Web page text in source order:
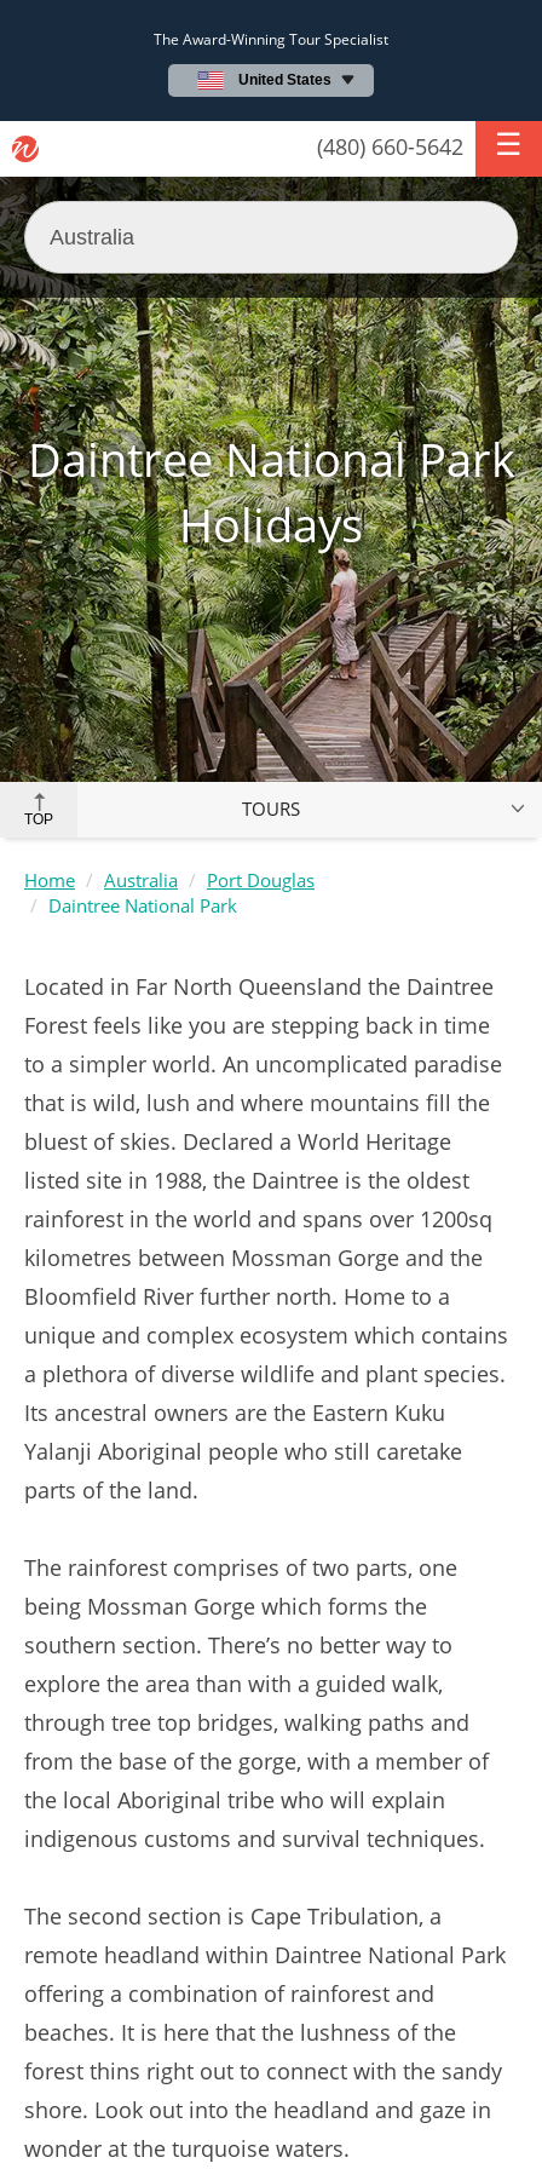
The Award-Winning Tour Specialist
United States
(480) 660-5642
Daintree National Park
Holidays
TOP TOURS
Home Australia
Port Douglas
Daintree National Park
Located in Far North Queensland the Daintree
Forest feels like you are stepping back in time
to a simpler world. An uncomplicated paradise
that is wild, lush and where mountains fill the
bluest of skies. Declared a World Heritage
listed site in 1988, the Daintree is the oldest
rainforest in the world and spans over 1200sq
kilometres between Mossman Gorge and the
Bloomfield River further north. Home to a
unique and complex ecosystem which contains
a plethora of diverse wildlife and plant species.
Its ancestral owners are the Eastern Kuku
Yalanji Aboriginal people who still caretake
parts of the land.
The rainforest comprises of two parts, one
being Mossman Gorge which forms the
southern section. There’s no better way to
explore the area than with a guided walk,
through tree top bridges, walking paths and
from the base of the gorge, with a member of
the local Aboriginal tribe who will explain
indigenous customs and survival techniques.
The second section is Cape Tribulation, a
remote headland within Daintree National Park
offering a combination of rainforest and
beaches. It is here that the lushness of the
forest thins right out to connect with the sandy
shore. Look out into the headland and gaze in
wonder at the turquoise waters.